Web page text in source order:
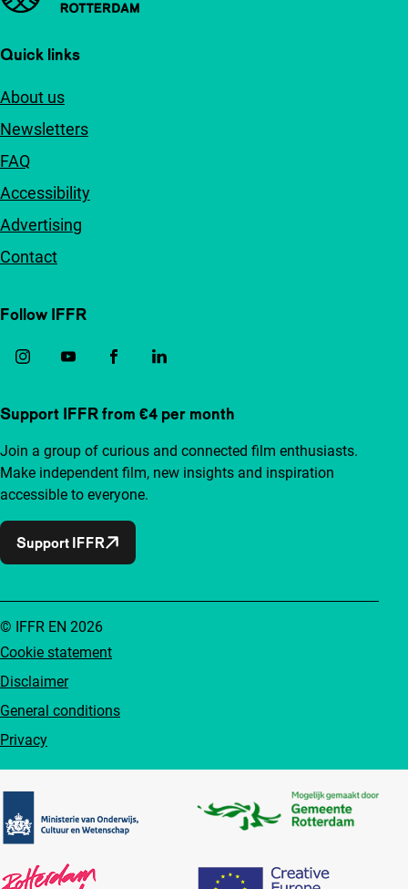
Quick links
About us
Newsletters
FAQ
Accessibility
Advertising
Contact
Follow IFFR
Support IFFR from €4 per month
Join a group of curious and connected film enthusiasts.
Make independent film, new insights and inspiration
accessible to everyone.
Support IFFR
Cookie statement
Disclaimer
General conditions
Privacy
© IFFR EN 2026